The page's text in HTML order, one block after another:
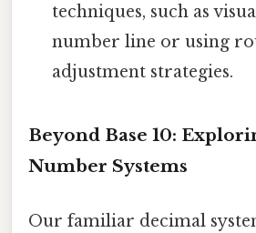
techniques, such as
number line or using
adjustment strategies.
Beyond Base 10:
Number Systems
Our familiar decimal